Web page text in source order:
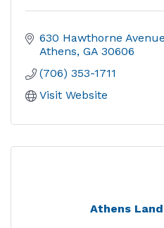
630 Hawthorne Avenue
Athens GA 30606
(706) 353-1711
Visit Website
Athens